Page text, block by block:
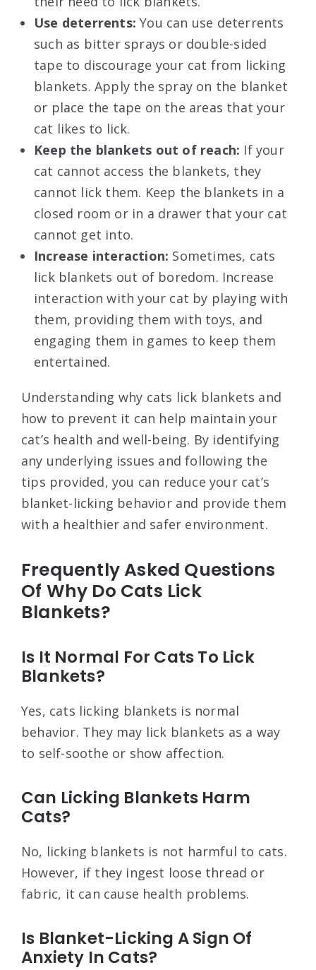
Use deterrents: You can use deterrents
such as bitter sprays or double-sided
tape to discourage your cat from licking
blankets. Apply the spray on the blanket
or place the tape on the areas that your
cat likes to lick.
Keep the blankets out of reach: If your
cat cannot access the blankets, they
cannot lick them. Keep the blankets in a
closed room or in a drawer that your cat
cannot get into.
Increase interaction: Sometimes, cats
lick blankets out of boredom. Increase
interaction with your cat by playing with
them, providing them with toys, and
engaging them in games to keep them
entertained.
Understanding why cats lick blankets and
how to prevent it can help maintain your
cat’s health and well-being. By identifying
any underlying issues and following the
tips provided, you can reduce your cat’s
blanket-licking behavior and provide them
with a healthier and safer environment.
Frequently Asked Questions
Of Why Do Cats Lick
Blankets?
Is It Normal For Cats To Lick
Blankets?
Yes, cats licking blankets is normal
behavior. They may lick blankets as a way
to self-soothe or show affection.
Can Licking Blankets Harm
Cats?
No, licking blankets is not harmful to cats.
However, if they ingest loose thread or
fabric, it can cause health problems.
Is Blanket-Licking A Sign Of
Anxiety In Cats?